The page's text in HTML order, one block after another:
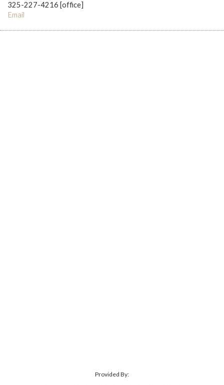
325-227-4216 [office]
Email
Provided By: